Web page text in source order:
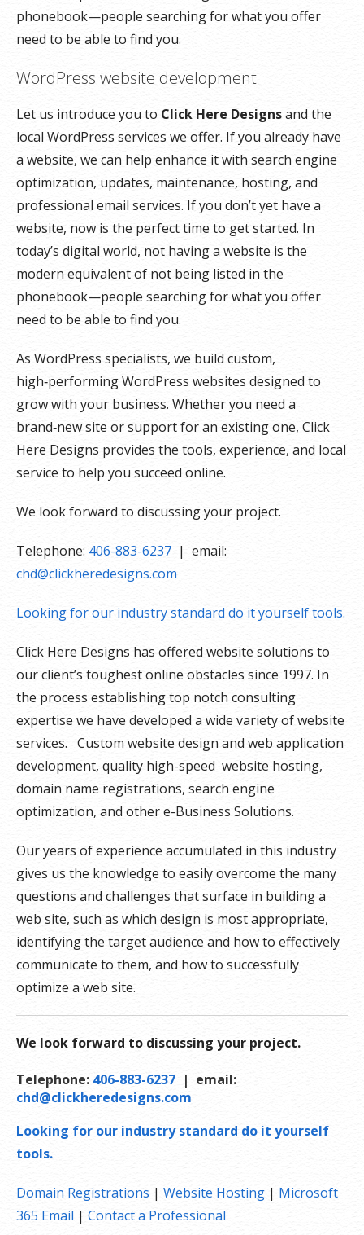
phonebook—people searching for what you offer
need to be able to find you.
WordPress website development
Let us introduce you to Click Here Designsand the
local WordPress services we offer. If you already have
a website, we can help enhance it with search engine
optimization, updates, maintenance, hosting, and
professional email services. If you don’t yet have a
website, now is the perfect time to get started. In
today’s digital world, not having a website is the
modern equivalent of not being listed in the
phonebook—people searching for what you offer
need to be able to find you.
As WordPress specialists, we build custom,
high‑performing WordPress websites designed to
grow with your business. Whether you need a
brand‑new site or support for an existing one, Click
Here Designs provides the tools, experience, and local
service to help you succeed online.
We look forward to discussing your project.
Telephone: 406-883-6237 | email:
chd@clickheredesigns.com
Looking for our industry standard do it yourself tools.
Click Here Designs has offered website solutions to
our client’s toughest online obstacles since 1997. In
the process establishing top notch consulting
expertise we have developed a wide variety of website
services. Custom website design and web application
development, quality high-speed website hosting,
domain name registrations, search engine
optimization, and other e-Business Solutions.
Our years of experience accumulated in this industry
gives us the knowledge to easily overcome the many
questions and challenges that surface in building a
web site, such as which design is most appropriate,
identifying the target audience and how to effectively
communicate to them, and how to successfully
optimize a web site.
We look forward to discussing your project.
Telephone: 406-883-6237 | email:
chd@clickheredesigns.com
Looking for our industry standard do it yourself
tools.
Domain Registrations | Website Hosting | Microsoft
365 Email | Contact a Professional